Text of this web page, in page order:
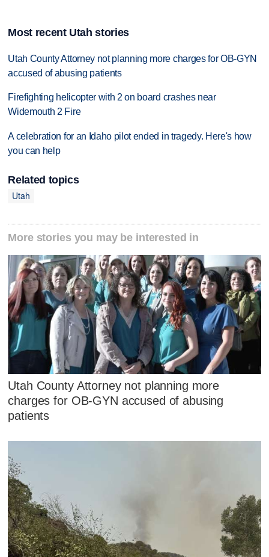
Most recent Utah stories
Utah County Attorney not planning more charges for OB-GYN
accused of abusing patients
Firefighting helicopter with 2 on board crashes near
Widemouth 2 Fire
A celebration for an Idaho pilot ended in tragedy. Here's how
you can help
Related topics
Utah
More stories you may be interested in
Utah County Attorney not planning more
charges for OB-GYN accused of abusing
patients